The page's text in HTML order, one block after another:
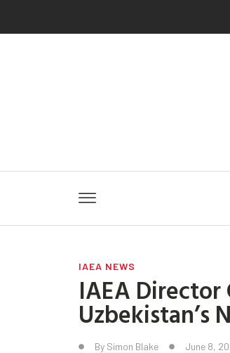
IAEA NEWS
IAEA
Uzbekistan’s
By Simon Blake June 8,